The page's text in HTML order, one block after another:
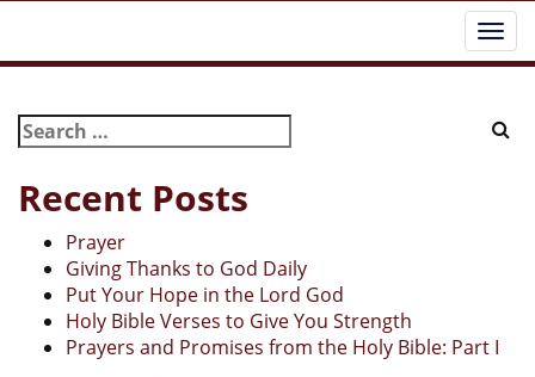
Search
for:
Recent Posts
Prayer
Giving Thanks to God Daily
Put Your Hope in the Lord God
Holy Bible Verses to Give You Strength
Prayers and Promises from the Holy Bible: Part I